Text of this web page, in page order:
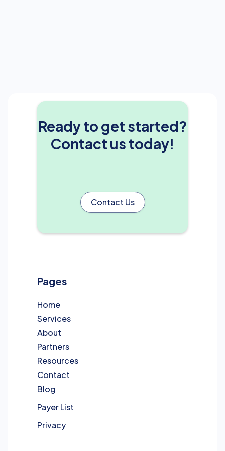
Ready to get started?
Contact us today!
Contact Us
Pages
Home
Services
About
Partners
Resources
Contact
Blog
Payer List
Privacy